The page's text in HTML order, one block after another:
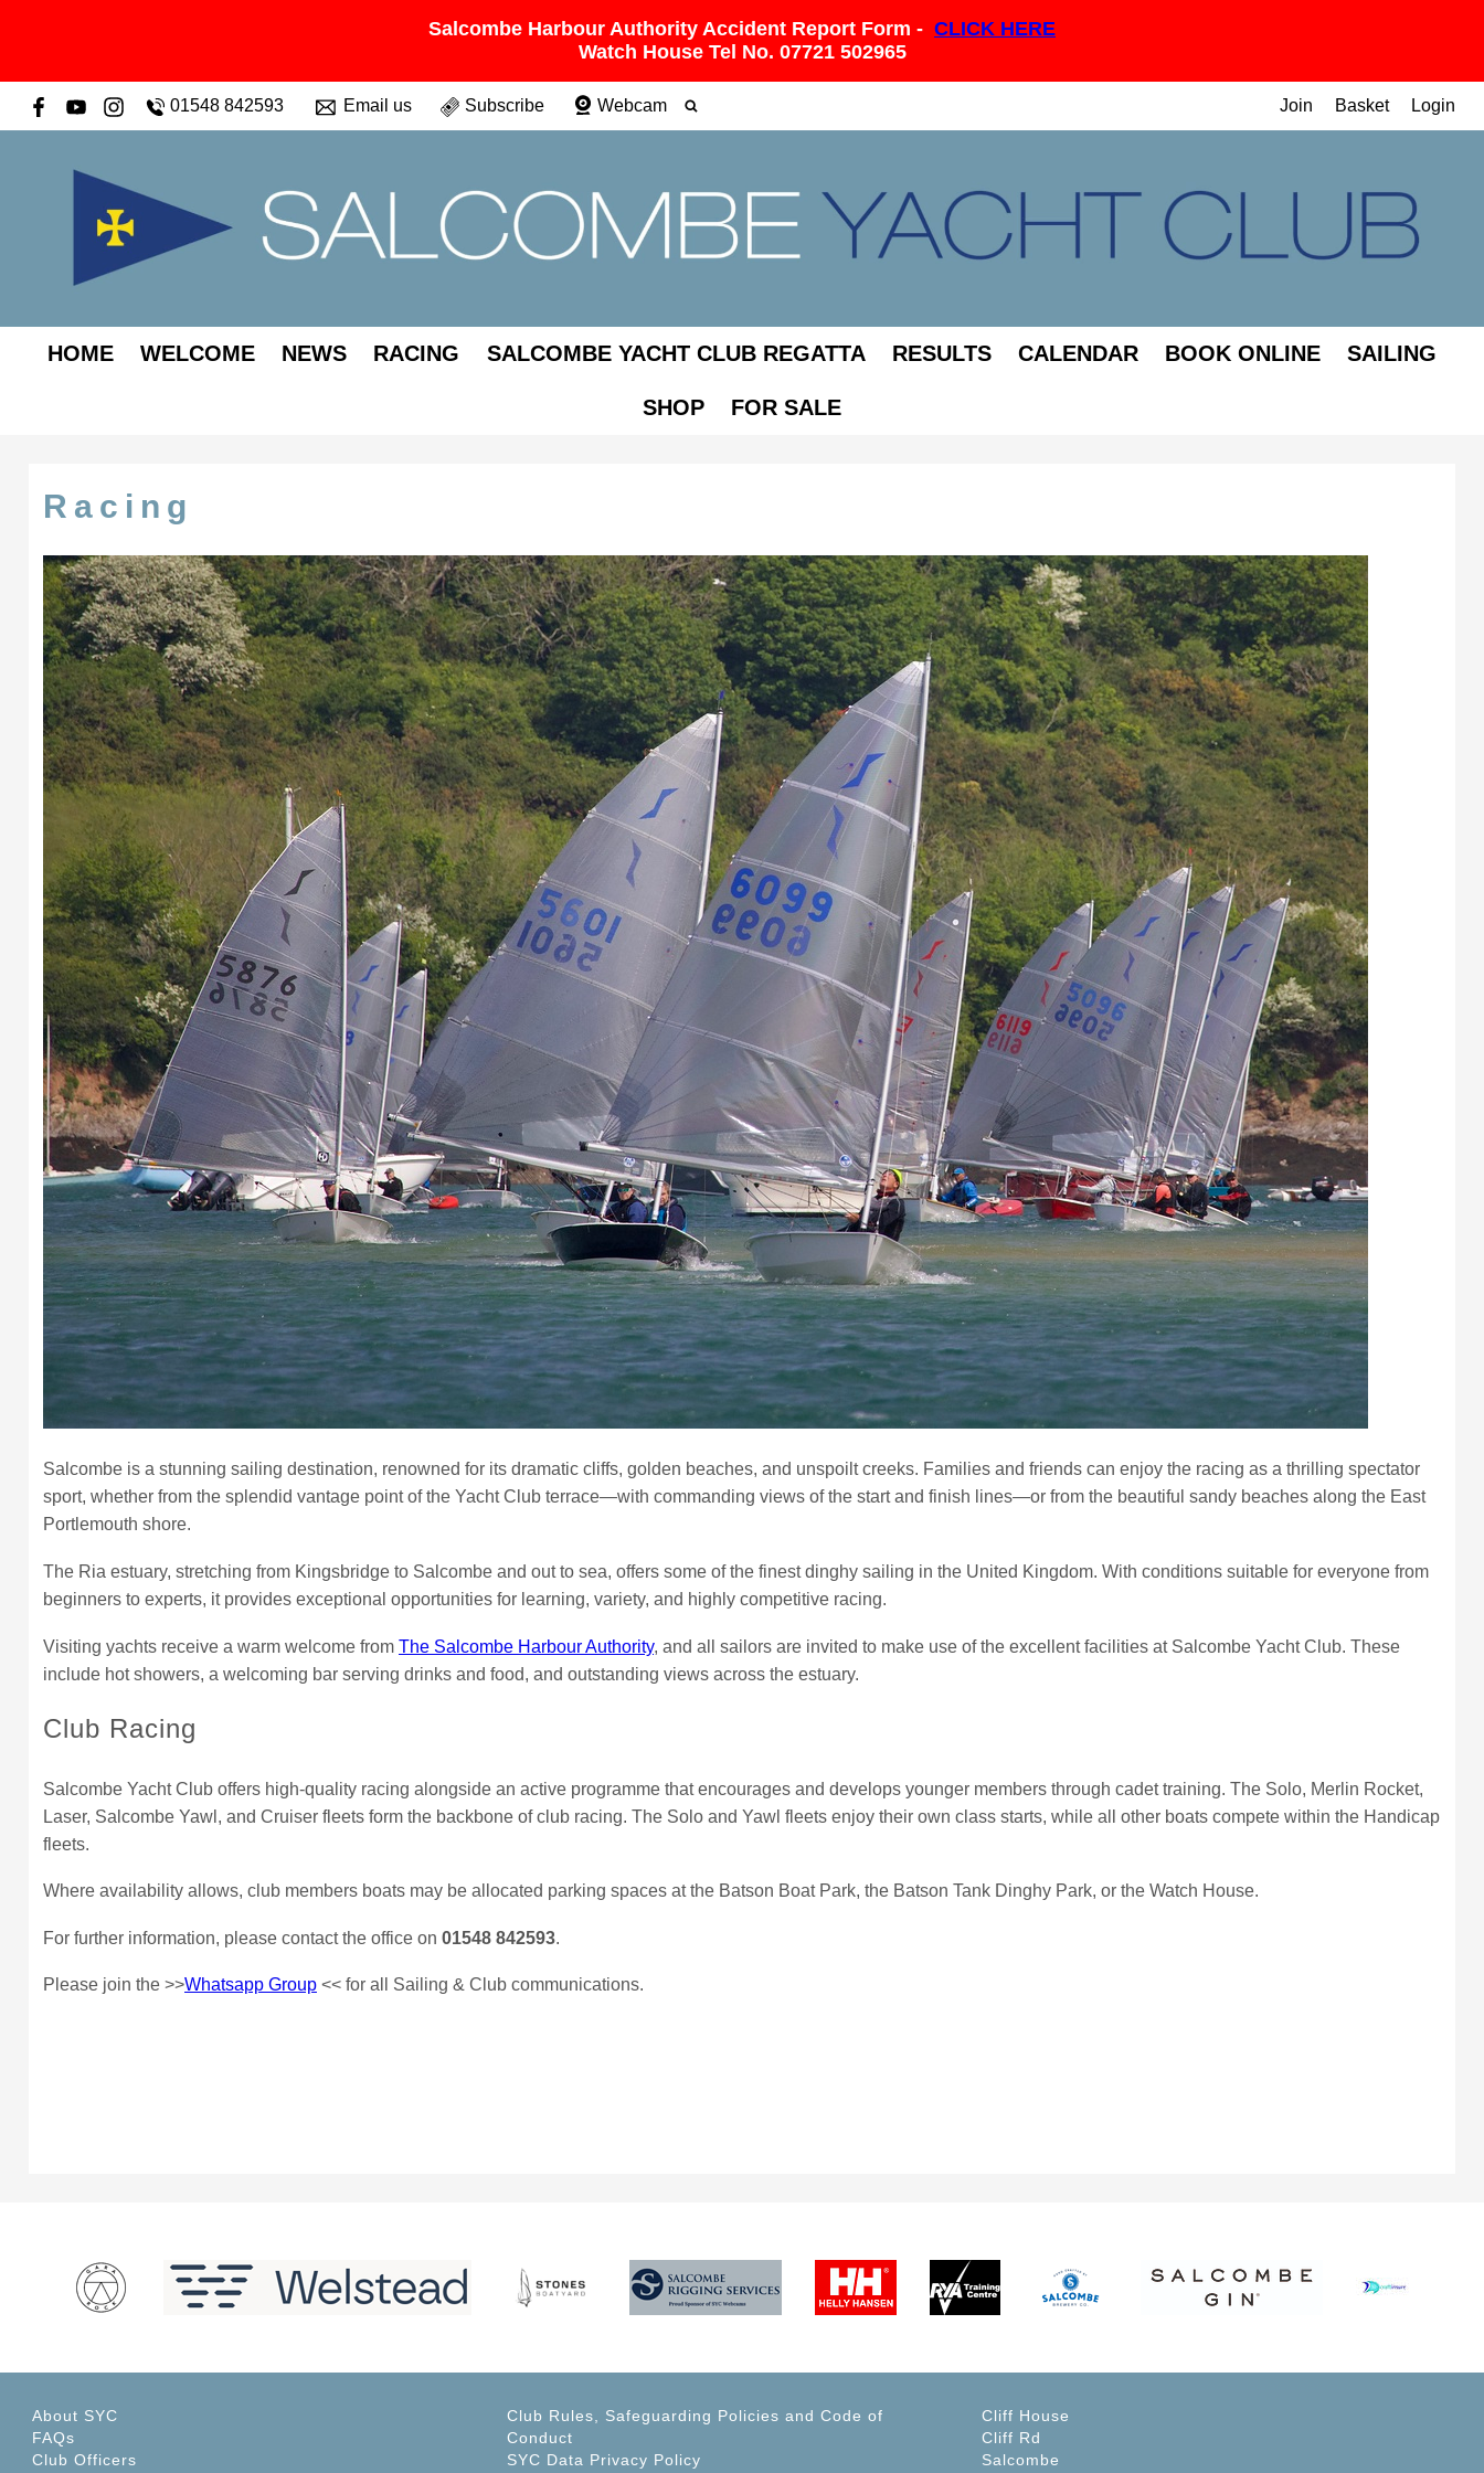
Salcombe Harbour Authority Accident Report Form - CLICK HERE
Watch House Tel No. 07721 502965
01548 842593 Email us Subscribe Webcam Join Basket Login
HOME WELCOME NEWS RACING SALCOMBE YACHT CLUB REGATTA RESULTS CALENDAR BOOK ONLINE SAILING
SHOP FOR SALE
Racing
Salcombe is a stunning sailing destination, renowned for its dramatic cliffs, golden beaches, and unspoilt creeks. Families and friends can enjoy the racing as a thrilling spectator
sport, whether from the splendid vantage point of the Yacht Club terrace—with commanding views of the start and finish lines—or from the beautiful sandy beaches along the East
Portlemouth shore.
The Ria estuary, stretching from Kingsbridge to Salcombe and out to sea, offers some of the finest dinghy sailing in the United Kingdom. With conditions suitable for everyone from
beginners to experts, it provides exceptional opportunities for learning, variety, and highly competitive racing.
Visiting yachts receive a warm welcome from The Salcombe Harbour Authority, and all sailors are invited to make use of the excellent facilities at Salcombe Yacht Club. These
include hot showers, a welcoming bar serving drinks and food, and outstanding views across the estuary.
Club Racing
Salcombe Yacht Club offers high-quality racing alongside an active programme that encourages and develops younger members through cadet training. The Solo, Merlin Rocket,
Laser, Salcombe Yawl, and Cruiser fleets form the backbone of club racing. The Solo and Yawl fleets enjoy their own class starts, while all other boats compete within the Handicap
fleets.
Where availability allows, club members boats may be allocated parking spaces at the Batson Boat Park, the Batson Tank Dinghy Park, or the Watch House.
For further information, please contact the office on 01548 842593.
Please join the >>Whatsapp Group << for all Sailing & Club communications.
About SYC
FAQs
Club Officers
Club Rules, Safeguarding Policies and Code of
Conduct
SYC Data Privacy Policy
Cliff House
Cliff Rd
Salcombe